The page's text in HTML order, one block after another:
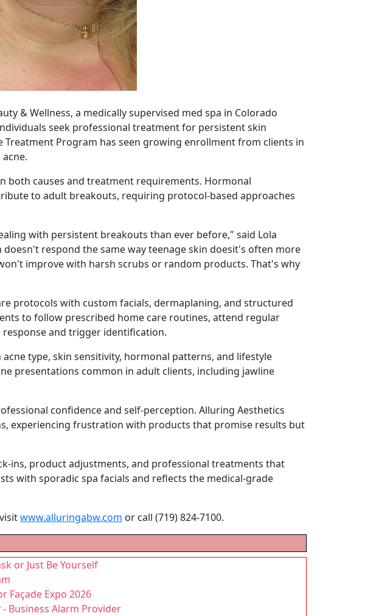
& Wellness, a medically supervised med spa in Colorado
seek professional treatment for persistent skin
Treatment Program has seen growing enrollment from clients in
both causes and treatment requirements. Hormonal
to adult breakouts, requiring protocol-based approaches
with persistent breakouts than ever before," said Lola
respond the same way teenage skin doesit's often more
improve with harsh scrubs or random products. That's why
protocols with custom facials, dermaplaning, and structured
to follow prescribed home care routines, attend regular
and trigger identification.
type, skin sensitivity, hormonal patterns, and lifestyle
presentations common in adult clients, including jawline
confidence and self-perception. Alluring Aesthetics
experiencing frustration with products that promise results but
ins, product adjustments, and professional treatments that
with sporadic spa facials and reflects the medical-grade
www.alluringabw.com or call (719) 824-7100.
or Just Be Yourself
Façade Expo 2026
Business Alarm Provider